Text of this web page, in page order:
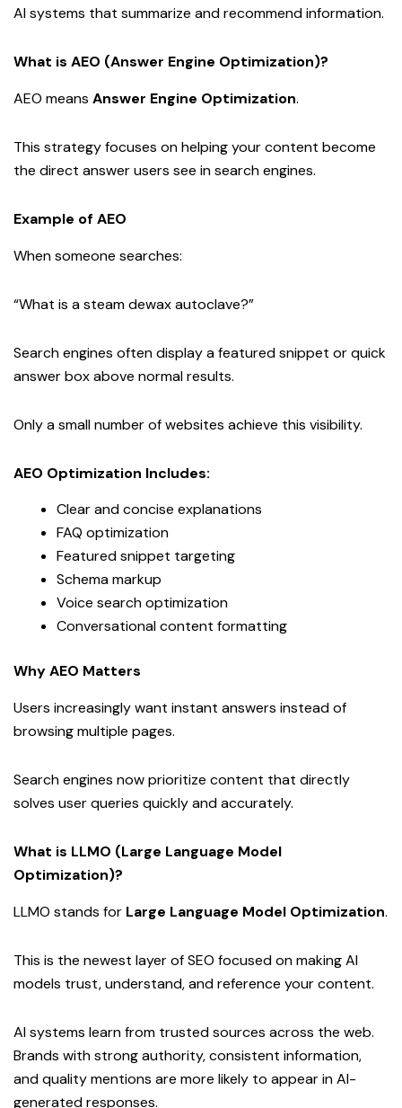
AI systems that summarize and recommend information.
What is AEO (Answer Engine Optimization)?
AEO means Answer Engine Optimization.
This strategy focuses on helping your content become
the direct answer users see in search engines.
Example of AEO
When someone searches:
“What is a steam dewax autoclave?”
Search engines often display a featured snippet or quick
answer box above normal results.
Only a small number of websites achieve this visibility.
AEO Optimization Includes:
Clear and concise explanations
FAQ optimization
Featured snippet targeting
Schema markup
Voice search optimization
Conversational content formatting
Why AEO Matters
Users increasingly want instant answers instead of
browsing multiple pages.
Search engines now prioritize content that directly
solves user queries quickly and accurately.
What is LLMO (Large Language Model
Optimization)?
LLMO stands for Large Language Model Optimization.
This is the newest layer of SEO focused on making AI
models trust, understand, and reference your content.
AI systems learn from trusted sources across the web.
Brands with strong authority, consistent information,
and quality mentions are more likely to appear in AI-
generated responses.